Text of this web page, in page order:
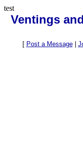
test
Ventings
[ Post a Message|